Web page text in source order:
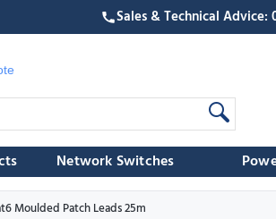
Sales & Technical Advice:
Network Switches
Moulded Patch Leads 25m